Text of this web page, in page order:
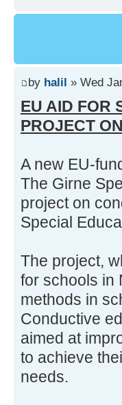
by halil » Wed
EU AID FOR
PROJECT
A new EU-
The Girne
project on
Special
The project,
for schools in
methods in
Conductive
aimed at
to achieve
needs.